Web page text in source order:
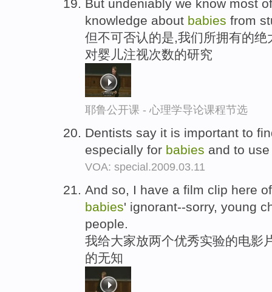
But undeniably we know most
knowledge about babies from
但不可否认的是,我们所拥有的
对婴儿注视次数的研究
耶鲁公开课 - 心理学导论课程节选
Dentists say it is important to
especially for babies and to
VOA: special.2009.03.11
And so, I have a film clip here
babies' ignorant--sorry, young
people.
我给大家放两个优秀实验的电影
的无知